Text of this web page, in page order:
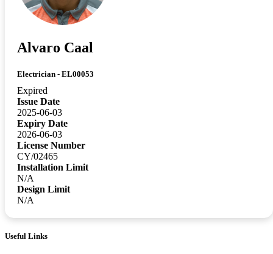
Alvaro Caal
Electrician - EL00053
Expired
Issue Date
2025-06-03
Expiry Date
2026-06-03
License Number
CY/02465
Installation Limit
N/A
Design Limit
N/A
Useful Links